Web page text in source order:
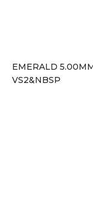
EMERALD
VS2&NBSP